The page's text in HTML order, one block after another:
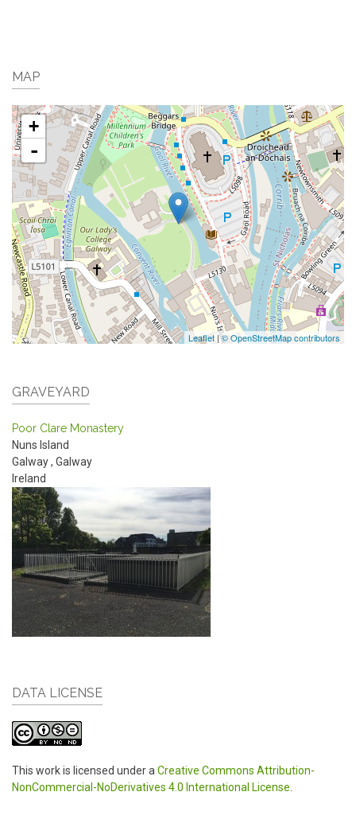
MAP
+
-
Leaflet |© OpenStreetMap contributors
GRAVEYARD
Poor Clare Monastery
Nuns Island
Galway, Galway
Ireland
DATA LICENSE
This work is licensed under a Creative Commons Attribution-
NonCommercial-NoDerivatives 4.0 International License